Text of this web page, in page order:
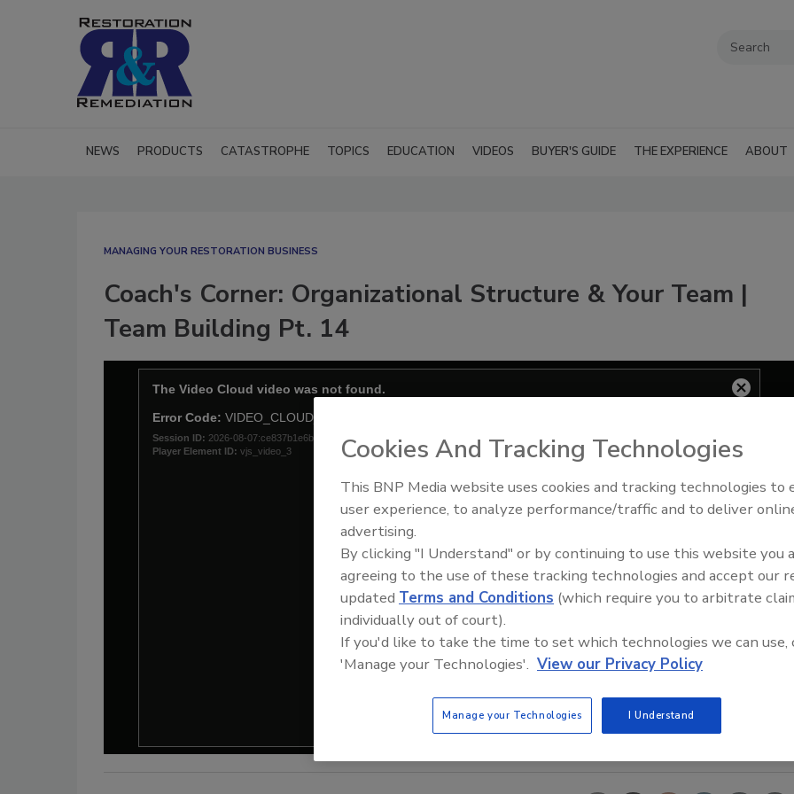
NEWS PRODUCTS CATASTROPHE TOPICS EDUCATION VIDEOS BUYER'S GUIDE THE EXPERIENCE ABOUT
MANAGING YOUR RESTORATION BUSINESS
Coach's Corner: Organizational Structure & Your Team |
Team Building Pt. 14
Trade Talks: Inspection,
Cookies And Tracking Technologies
This BNP Media website uses cookies and tracking technologies to
user experience, to analyze performance/traffic and to deliver
advertising.
By clicking "I Understand" or by continuing to use this website you
agreeing to the use of these tracking technologies and accept our
updated Terms and Conditions (which require you to arbitrate
individually out of court).
If you'd like to take the time to set which technologies we can use,
'Manage your Technologies'. View our Privacy Policy
Manage your Technologies I Understand